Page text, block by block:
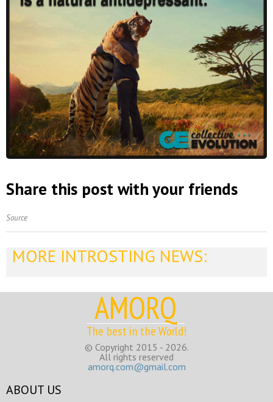
Share this post with your friends
Source
MORE INTROSTING NEWS:
AMORQ
The best in the World!
© Copyright 2015 - 2026.
All rights reserved
amorq.com@gmail.com
ABOUT US